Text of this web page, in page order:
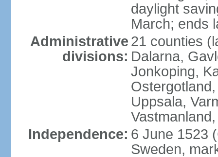
daylight
March; ends
Administrative
divisions:
21 counties
Dalarna,
Jonkoping,
Uppsala,
Independence: 6 June 1523
Sweden,